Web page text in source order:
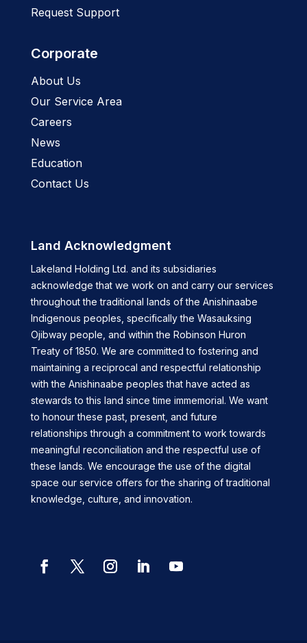
Request Support
Corporate
About Us
Our Service Area
Careers
News
Education
Contact Us
Land Acknowledgment
Lakeland Holding Ltd. and its subsidiaries
acknowledge that we work on and carry our services
throughout the traditional lands of the Anishinaabe
Indigenous peoples, specifically the Wasauksing
Ojibway people, and within the Robinson Huron
Treaty of 1850. We are committed to fostering and
maintaining a reciprocal and respectful relationship
with the Anishinaabe peoples that have acted as
stewards to this land since time immemorial. We want
to honour these past, present, and future
relationships through a commitment to work towards
meaningful reconciliation and the respectful use of
these lands. We encourage the use of the digital
space our service offers for the sharing of traditional
knowledge, culture, and innovation.